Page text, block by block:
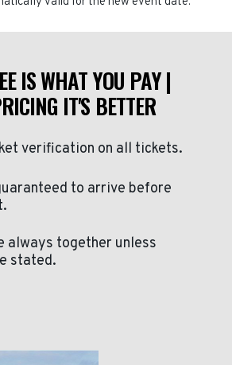
IS WHAT YOU PAY |
IT'S BETTER
verification on all tickets.
to arrive before
always together unless
stated.